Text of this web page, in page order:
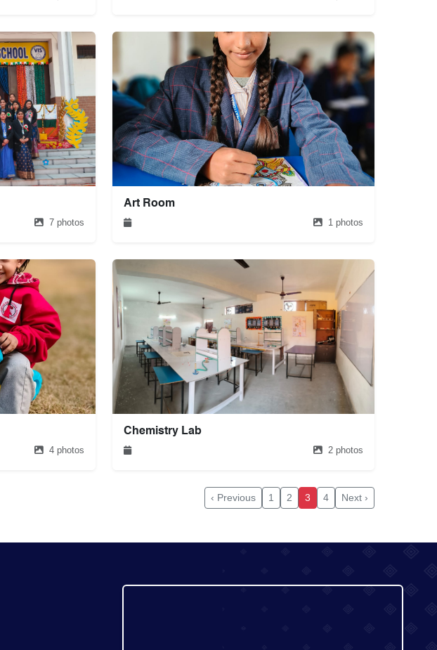
7 photos
Art Room
1 photos
4 photos
Chemistry Lab
2 photos
‹ Previous 1 2 3 4 Next ›